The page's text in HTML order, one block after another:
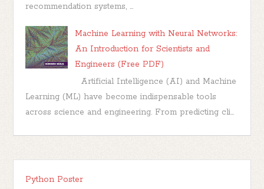
recommendation systems, ...
Machine Learning with Neural Networks:
An Introduction for Scientists and
Engineers (Free PDF)
Artificial Intelligence (AI) and Machine
Learning (ML) have become indispensable tools
across science and engineering. From predicting cli...
Python Poster